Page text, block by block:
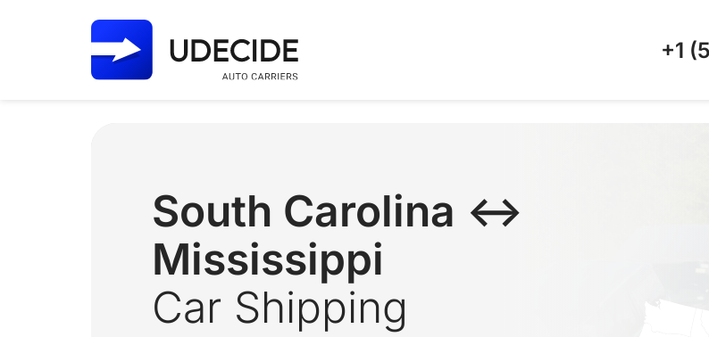
+1
South Carolina ↔
Mississippi
Car Shipping